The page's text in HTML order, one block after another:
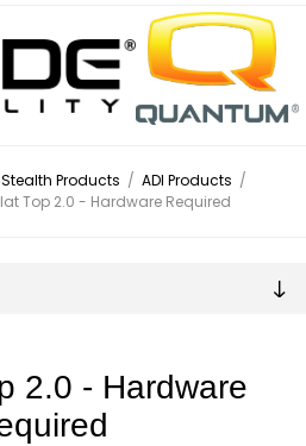
Stealth Products / ADI Products /
Top 2.0 - Hardware Required
2.0 - Hardware